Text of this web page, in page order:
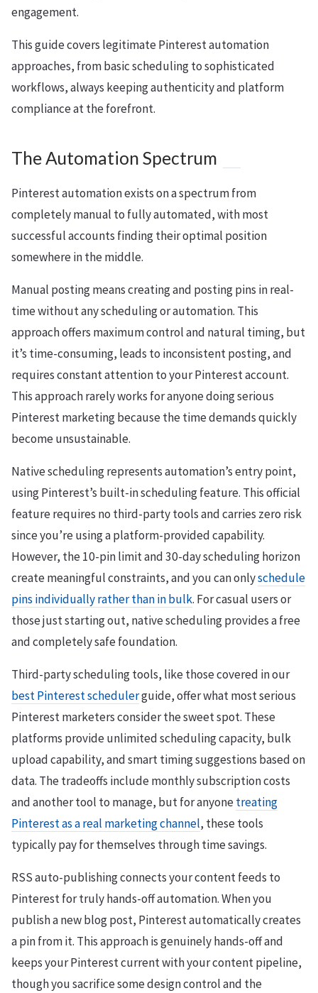
engagement.
This guide covers legitimate Pinterest automation
approaches, from basic scheduling to sophisticated
workflows, always keeping authenticity and platform
compliance at the forefront.
The Automation Spectrum
Pinterest automation exists on a spectrum from
completely manual to fully automated, with most
successful accounts finding their optimal position
somewhere in the middle.
Manual posting means creating and posting pins in real-
time without any scheduling or automation. This
approach offers maximum control and natural timing, but
it’s time-consuming, leads to inconsistent posting, and
requires constant attention to your Pinterest account.
This approach rarely works for anyone doing serious
Pinterest marketing because the time demands quickly
become unsustainable.
Native scheduling represents automation’s entry point,
using Pinterest’s built-in scheduling feature. This official
feature requires no third-party tools and carries zero risk
since you’re using a platform-provided capability.
However, the 10-pin limit and 30-day scheduling horizon
create meaningful constraints, and you can onlyschedule
pins individually rather than in bulk. For casual users or
those just starting out, native scheduling provides a free
and completely safe foundation.
Third-party scheduling tools, like those covered in our
best Pinterest schedulerguide, offer what most serious
Pinterest marketers consider the sweet spot. These
platforms provide unlimited scheduling capacity, bulk
upload capability, and smart timing suggestions based on
data. The tradeoffs include monthly subscription costs
and another tool to manage, but for anyonetreating
Pinterest as a real marketing channel, these tools
typically pay for themselves through time savings.
RSS auto-publishing connects your content feeds to
Pinterest for truly hands-off automation. When you
publish a new blog post, Pinterest automatically creates
a pin from it. This approach is genuinely hands-off and
keeps your Pinterest current with your content pipeline,
though you sacrifice some design control and the